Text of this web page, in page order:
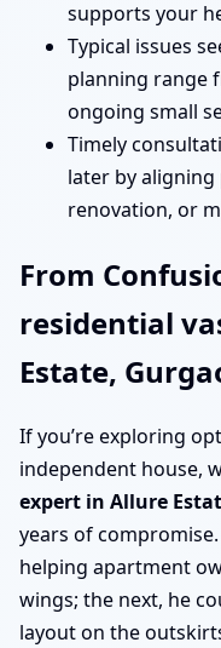
supports your
Typical issues
planning range
ongoing small
Timely
later by
renovation, or
From
residential
Estate,
If you’re exploring
independent house,
expert in Allure
years of
helping apartment
wings; the next, he
layout on the